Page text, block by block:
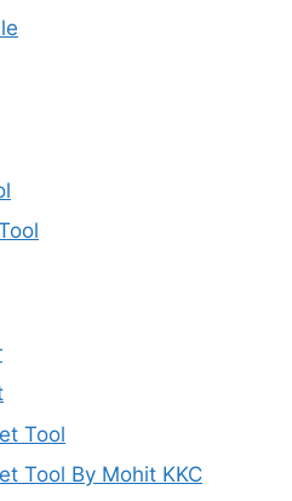
Tool
Tool By Mohit KKC